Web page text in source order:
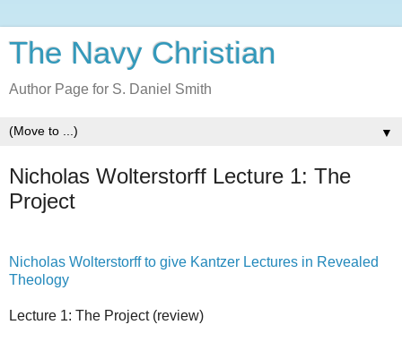
The Navy Christian
Author Page for S. Daniel Smith
▼
Nicholas Wolterstorff Lecture 1: The
Project
Nicholas Wolterstorff to give Kantzer Lectures in Revealed
Theology
Lecture 1: The Project (review)